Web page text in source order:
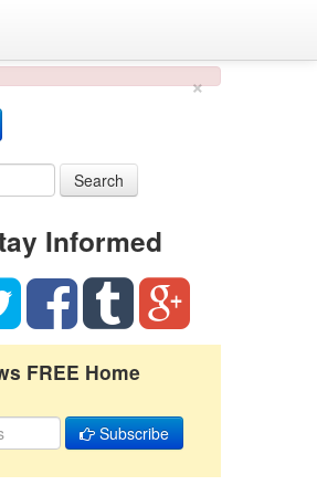
×
Search
Informed
FREE Home
Subscribe